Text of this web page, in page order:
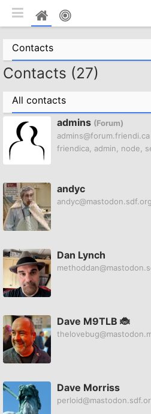
Home
Contacts
Contacts (27)
All contacts
admins (Forum)
admins@forum.friendi.ca
friendica, admin, node,
andyc
andyc@mastodon.sdf.org
Dan Lynch
Dave M9TLB 🐞
Dave Morriss
Toggle mobile